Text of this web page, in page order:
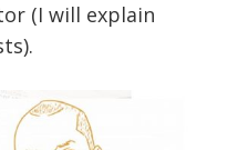
(I will explain